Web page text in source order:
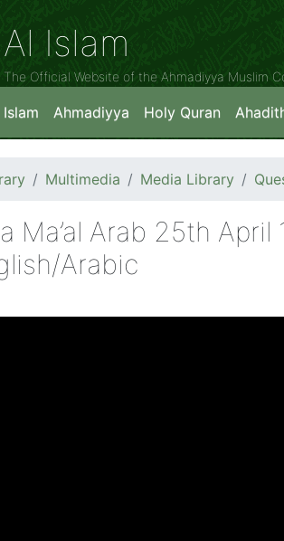
Al Islam
The Official Website of the Ahmadiyya Muslim
Islam Ahmadiyya Holy Quran
Multimedia Media Library
Ma’al Arab 25th
Arabic